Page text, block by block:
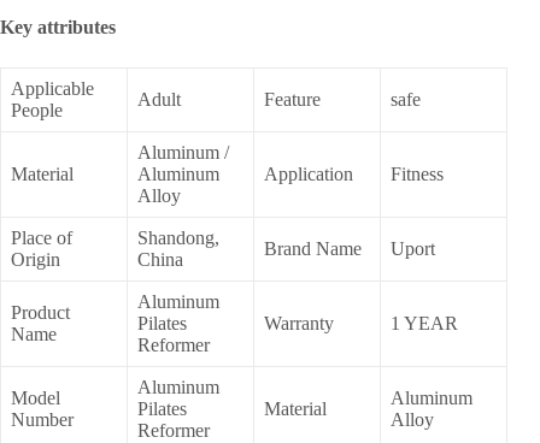
Key attributes
Applicable
People
Adult Feature safe
Material
Aluminum /
Aluminum
Alloy
Application Fitness
Place of
Origin
Shandong,
China
Brand Name Uport
Product
Name
Aluminum
Pilates
Reformer
Warranty 1 YEAR
Model
Number
Aluminum
Pilates
Reformer
Material
Aluminum
Alloy